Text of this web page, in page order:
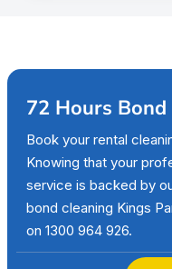
72 Hours
Book your rental
Knowing that your
service is backed by
bond cleaning Kings
on 1300 964 926.